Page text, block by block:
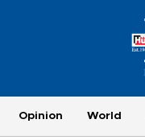
Opinion World